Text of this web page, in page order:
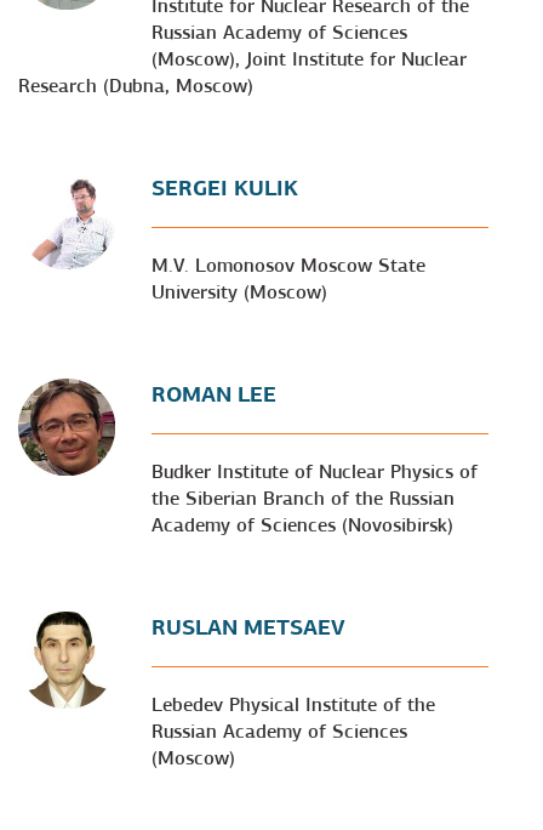
Institute for Nuclear Research of the
Russian Academy of Sciences
(Moscow), Joint Institute for Nuclear
Research (Dubna, Moscow)
SERGEI KULIK
M.V. Lomonosov Moscow State
University (Moscow)
ROMAN LEE
Budker Institute of Nuclear Physics of
the Siberian Branch of the Russian
Academy of Sciences (Novosibirsk)
RUSLAN METSAEV
Lebedev Physical Institute of the
Russian Academy of Sciences
(Moscow)